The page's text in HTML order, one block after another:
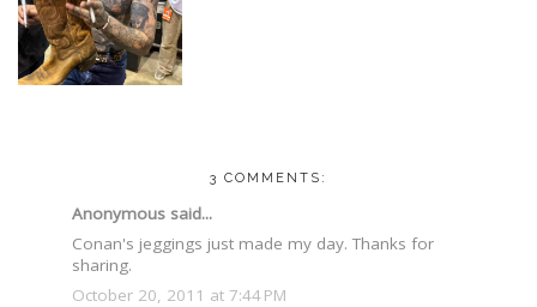
3 COMMENTS:
Anonymous said...
Conan's jeggings just made my day. Thanks for
sharing.
October 20, 2011 at 7:44 PM